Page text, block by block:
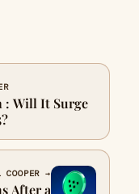
It Surge
COOPER →
After a